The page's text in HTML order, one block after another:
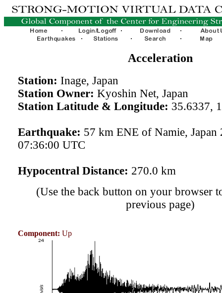
Acceleration
Station: Inage, Japan
Station Owner: Kyoshin Net, Japan
Station Latitude & Longitude: 35.6337,
Earthquake: 57 km ENE of Namie, Japan
07:36:00 UTC
Hypocentral Distance: 270.0 km
(Use the back button on your browser
previous page)
Component: Up